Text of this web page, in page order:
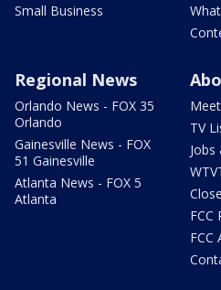
Small Business
Regional News
Orlando News - FOX 35
Orlando
Gainesville News - FOX
51 Gainesville
Atlanta News - FOX 5
Atlanta
TV
FCC
FCC